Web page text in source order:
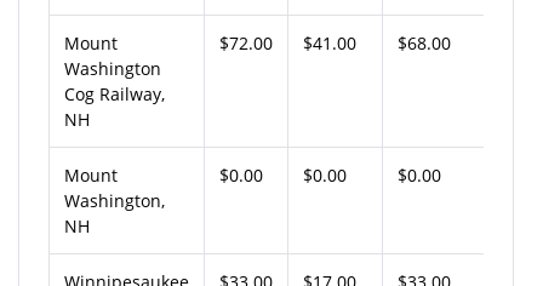
Mount
Washington
Cog Railway,
NH
$72.00 $41.00 $68.00
Mount
Washington,
NH
$0.00 $0.00 $0.00